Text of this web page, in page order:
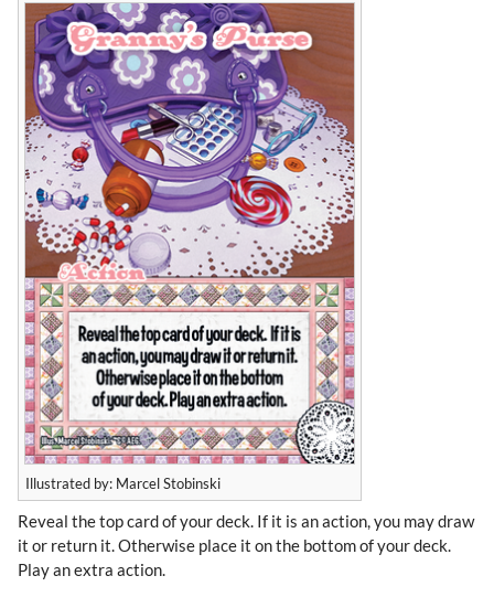
Illustrated by: Marcel Stobinski
Reveal the top card of your deck. If it is an action, you may draw
it or return it. Otherwise place it on the bottom of your deck.
Play an extra action.